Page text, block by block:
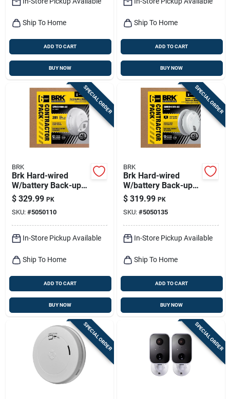
Ship To Home
ADD TO CART
BUY NOW
Ship To Home
ADD TO CART
BUY NOW
SPECIAL ORDER
BRK
Brk Hard-wired
W/battery Back-up
Ionization Smoke
And Carbon
Monoxide Detector 6
Pk
$ 329.99 PK
SKU: #5050110
In-Store Pickup Available
Ship To Home
ADD TO CART
BUY NOW
SPECIAL ORDER
BRK
Brk Hard-wired
W/battery Back-up
Photoelectric Smoke
And Carbon
Monoxide Detector
W/voice 6 Pk
$ 319.99 PK
SKU: #5050135
In-Store Pickup Available
Ship To Home
ADD TO CART
BUY NOW
SPECIAL ORDER SPECIAL ORDER